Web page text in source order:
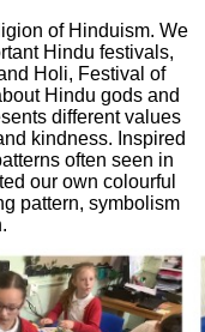
of Hinduism. We
Hindu festivals,
Holi, Festival of
Hindu gods and
different values
kindness. Inspired
often seen in
our own colourful
pattern, symbolism